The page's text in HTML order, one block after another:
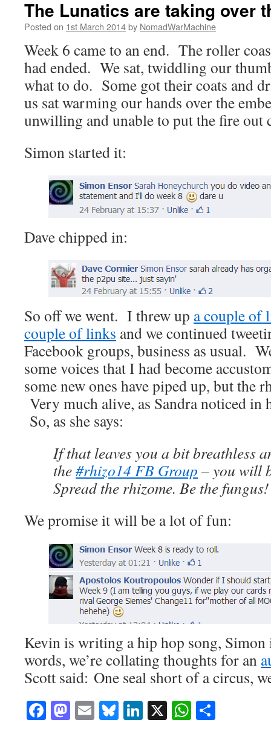
The Lunatics are taking over
Posted on 1st March 2014by NomadWarMachine
Week 6 came to an end. The roller
had ended. We sat, twiddling our
what to do. Some got their coats and
us sat warming our hands over the
unwilling and unable to put the fire out
Simon started it:
Dave chipped in:
So off we went. I threw up a couple of
couple of links and we continued
Facebook groups, business as usual.
some voices that I had become
some new ones have piped up, but the
Very much alive, as Sandra noticed in
So, as she says:
If that leaves you a bit breathless
the#rhizo14 FB Group – you will
Spread the rhizome. Be the fungus!
We promise it will be a lot of fun:
Kevin is writing a hip hop song,
words, we’re collating thoughts for an
Scott said: One seal short of a circus,
Facebook
Mastodon
EmailBluesky
LinkedIn
X